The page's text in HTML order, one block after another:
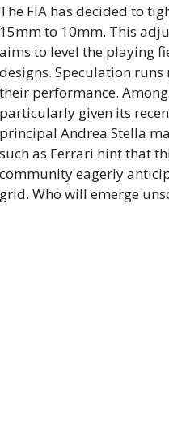
The FIA has decided to
15mm to 10mm. This
aims to level the playing
designs. Speculation
their performance.
particularly given its
principal Andrea Stella
such as Ferrari hint that
community eagerly
grid. Who will emerge